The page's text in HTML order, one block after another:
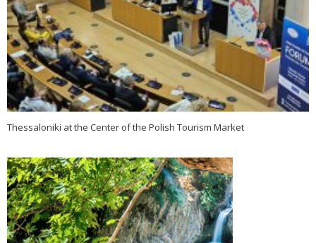
Thessaloniki at the Center of the Polish Tourism Market